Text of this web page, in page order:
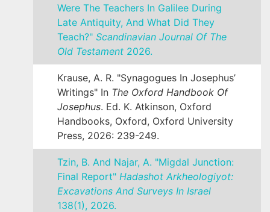
Were The Teachers In Galilee During
Late Antiquity, And What Did They
Teach?" Scandinavian Journal Of The
Old Testament 2026.
Krause, A. R. "Synagogues In Josephus’
Writings" In The Oxford Handbook Of
Josephus. Ed. K. Atkinson, Oxford
Handbooks, Oxford, Oxford University
Press, 2026: 239-249.
Tzin, B. And Najar, A. "Migdal Junction:
Final Report" Hadashot Arkheologiyot:
Excavations And Surveys In Israel
138(1), 2026.